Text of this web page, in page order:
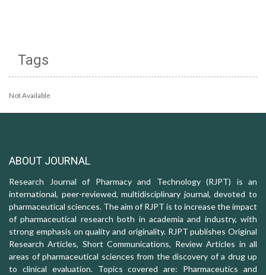
Tags
Not Available
ABOUT JOURNAL
Research Journal of Pharmacy and Technology (RJPT) is an
international, peer-reviewed, multidisciplinary journal, devoted to
pharmaceutical sciences. The aim of RJPT is to increase the impact
of pharmaceutical research both in academia and industry, with
strong emphasis on quality and originality. RJPT publishes Original
Research Articles, Short Communications, Review Articles in all
areas of pharmaceutical sciences from the discovery of a drug up
to clinical evaluation. Topics covered are: Pharmaceutics and